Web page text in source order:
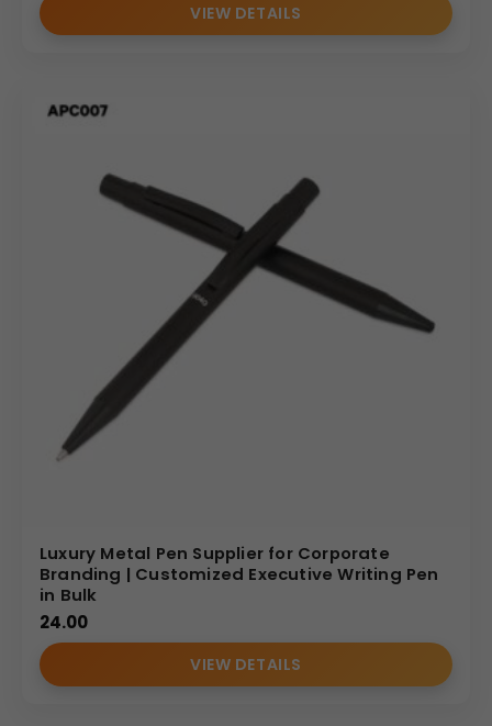
VIEW DETAILS
Luxury Metal Pen Supplier for Corporate
Branding | Customized Executive Writing Pen
in Bulk
24.00
VIEW DETAILS